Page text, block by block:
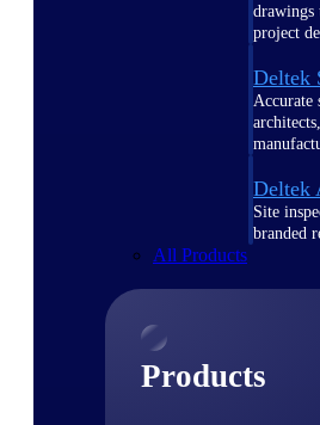
project
Deltek
Deltek
Site
branded
All Products
Products